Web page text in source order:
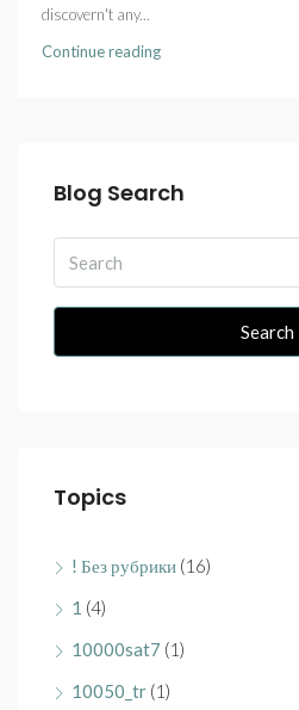
discovern't any...
Continue reading
Blog Search
Search
Topics
! Без рубрики (16)
1 (4)
10000sat7 (1)
10050_tr (1)